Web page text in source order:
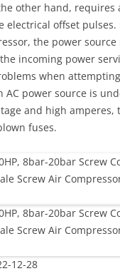
other hand, requires
electrical offset pulses.
the power source
incoming power
when
AC power source is
and high amperes,
fuses.
12-28